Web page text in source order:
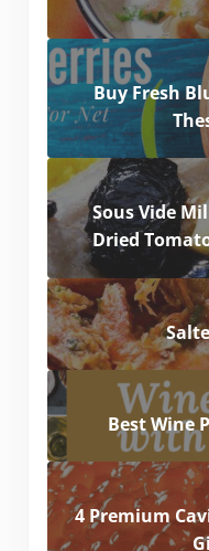
Buy Fresh
Sous Vide
Dried
Best Wine
4 Premium